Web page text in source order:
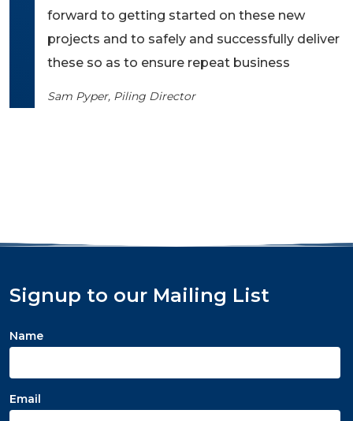
forward to getting started on these new
projects and to safely and successfully deliver
these so as to ensure repeat business
Sam Pyper, Piling Director
Signup to our Mailing List
Name
Email